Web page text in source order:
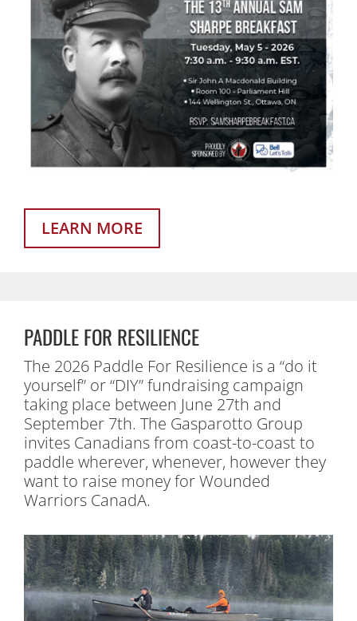
LEARN MORE
PADDLE FOR RESILIENCE
The 2026 Paddle For Resilience is a “do it
yourself” or “DIY” fundraising campaign
taking place between June 27th and
September 7th. The Gasparotto Group
invites Canadians from coast-to-coast to
paddle wherever, whenever, however they
want to raise money for Wounded
Warriors CanadA.